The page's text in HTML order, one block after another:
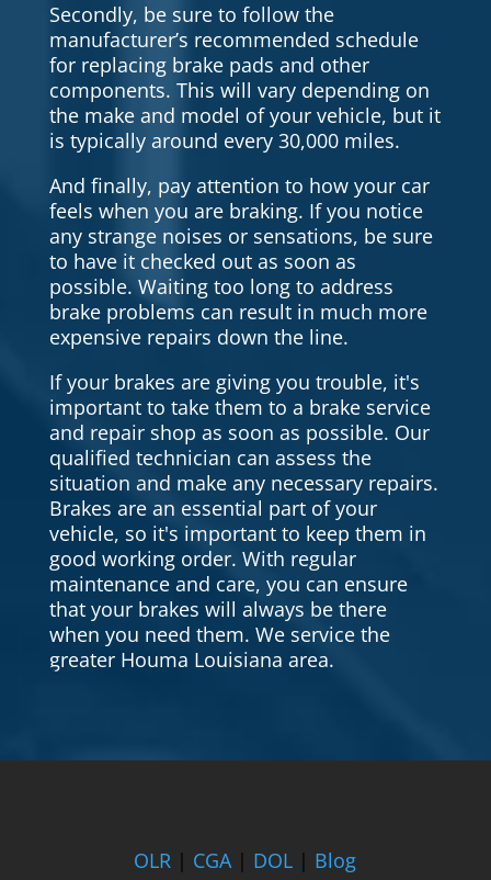
Secondly, be sure to follow the
manufacturer’s recommended schedule
for replacing brake pads and other
components. This will vary depending on
the make and model of your vehicle, but it
is typically around every 30,000 miles.
And finally, pay attention to how your car
feels when you are braking. If you notice
any strange noises or sensations, be sure
to have it checked out as soon as
possible. Waiting too long to address
brake problems can result in much more
expensive repairs down the line.
If your brakes are giving you trouble, it's
important to take them to a brake service
and repair shop as soon as possible. Our
qualified technician can assess the
situation and make any necessary repairs.
Brakes are an essential part of your
vehicle, so it's important to keep them in
good working order. With regular
maintenance and care, you can ensure
that your brakes will always be there
when you need them. We service the
greater Houma Louisiana area.
OLR | CGA| DOL | Blog